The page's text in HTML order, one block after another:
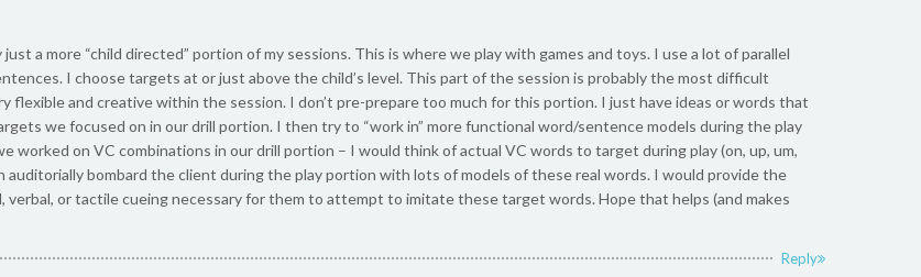
a more “child directed” portion of my sessions. This is where we play with games and toys. I use a lot of parallel
I choose targets at or just above the child’s level. This part of the session is probably the most difficult
flexible and creative within the session. I don’t pre-prepare too much for this portion. I just have ideas or words that
we focused on in our drill portion. I then try to “work in” more functional word/sentence models during the play
worked on VC combinations in our drill portion – I would think of actual VC words to target during play (on, up, um,
auditorially bombard the client during the play portion with lots of models of these real words. I would provide the
verbal, or tactile cueing necessary for them to attempt to imitate these target words. Hope that helps (and makes
Reply